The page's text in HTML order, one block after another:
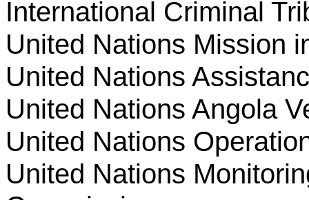
International Criminal
United Nations Mission
United Nations
United Nations Angola
United Nations
United Nations